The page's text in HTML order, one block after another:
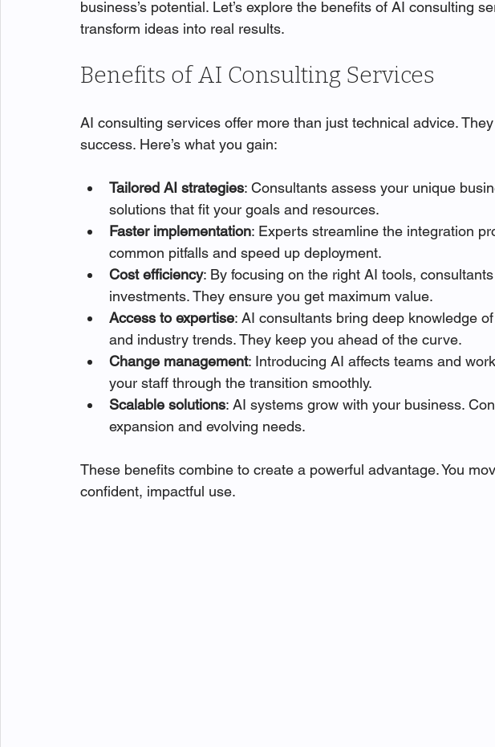
business’s potential. Let’s explore the benefits of AI consulting
transform ideas into real results.
Benefits of AI Consulting Services
AI consulting services offer more than just technical advice.
success. Here’s what you gain:
Tailored AI strategies: Consultants assess your unique
solutions that fit your goals and resources.
Faster implementation: Experts streamline the integration
common pitfalls and speed up deployment.
Cost efficiency: By focusing on the right AI tools,
investments. They ensure you get maximum value.
Access to expertise: AI consultants bring deep knowledge
and industry trends. They keep you ahead of the curve.
Change management: Introducing AI affects teams and
your staff through the transition smoothly.
Scalable solutions: AI systems grow with your business.
expansion and evolving needs.
These benefits combine to create a powerful advantage. You
confident, impactful use.